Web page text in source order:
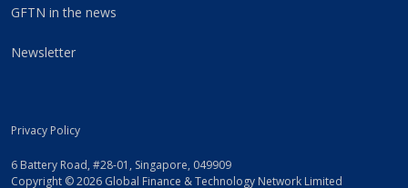
GFTN in the news
Newsletter
Privacy Policy
6 Battery Road, #28-01, Singapore, 049909
Copyright © 2026 Global Finance & Technology Network Limited